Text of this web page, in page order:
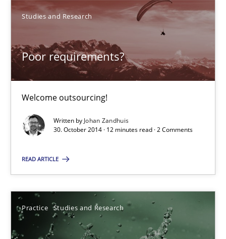
Studies and Research
Poor requirements?
Welcome outsourcing!
Written by Johan Zandhuis
30. October 2014 · 12 minutes read · 2 Comments
READ ARTICLE
Practice Studies and Research
Howard Podeswa
Translating Exam Questions
No Double Dutch! [An article of the Inside IREB series]
Hans van Loenhoud